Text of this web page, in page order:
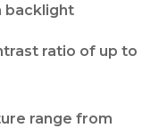
backlight
ratio of up to
range from